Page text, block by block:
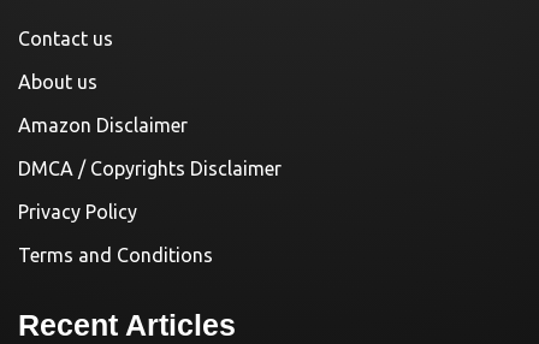
Contact us
About us
Amazon Disclaimer
DMCA / Copyrights Disclaimer
Privacy Policy
Terms and Conditions
Recent Articles